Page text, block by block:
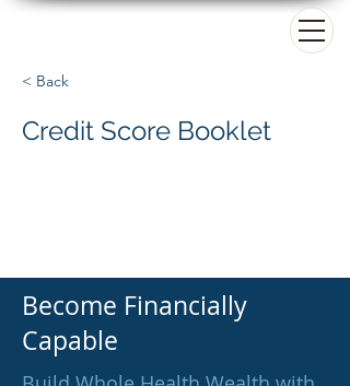
< Back
Credit Score Booklet
Become Financially
Capable